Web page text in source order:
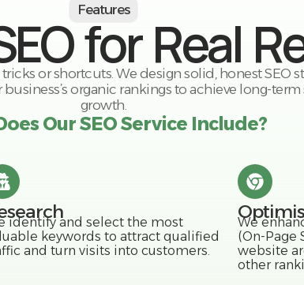
Features
for Real
tricks or shortcuts. We design solid, honest SEO
organic rankings to achieve long-
growth.
Our SEO Service Include?
identify and select the most
keywords to attract qualified
and turn visits into customers.
We
(On-Page
website
other